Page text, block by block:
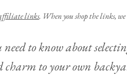
links. When you shop the links,
to know about
charm to your own